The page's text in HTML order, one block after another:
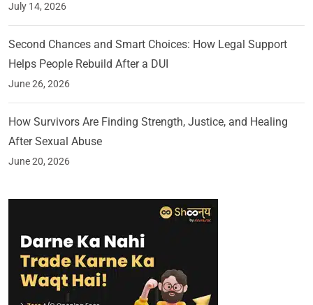
July 14, 2026
Second Chances and Smart Choices: How Legal Support
Helps People Rebuild After a DUI
June 26, 2026
How Survivors Are Finding Strength, Justice, and Healing
After Sexual Abuse
June 20, 2026